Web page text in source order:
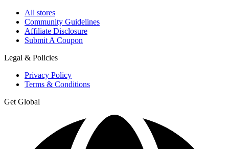
All stores
Community Guidelines
Affiliate Disclosure
Submit A Coupon
Legal & Policies
Privacy Policy
Terms & Conditions
Get Global